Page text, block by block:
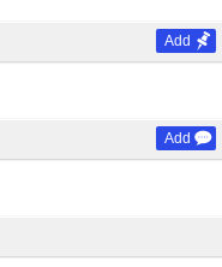
Add
Add